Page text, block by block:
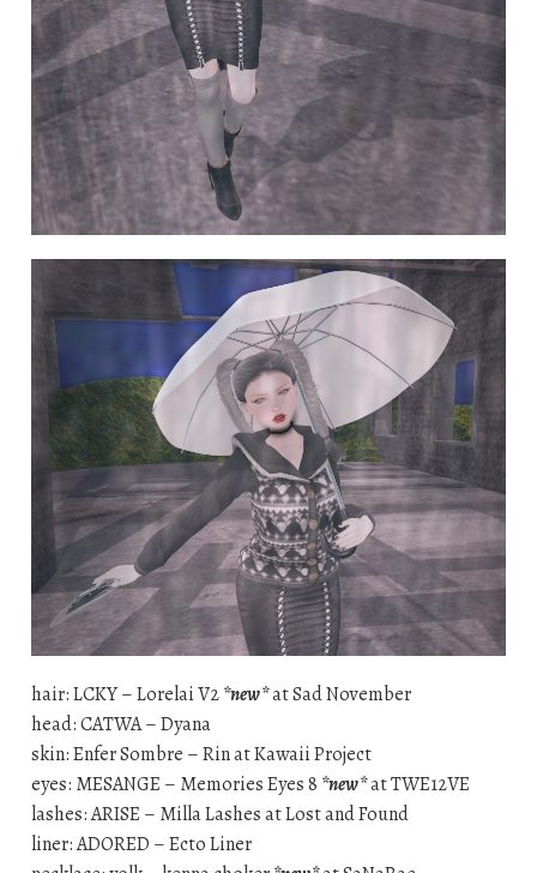
hair: LCKY – Lorelai V2*new*at Sad November
head: CATWA – Dyana
skin: Enfer Sombre – Rin at Kawaii Project
eyes: MESANGE – Memories Eyes 8 *new*at TWE12VE
lashes: ARISE – Milla Lashes at Lost and Found
liner: ADORED – Ecto Liner